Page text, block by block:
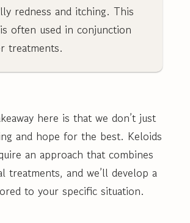
redness and itching. This
often used in conjunction
treatments.
here is that we don’t just
and hope for the best. Keloids
an approach that combines
treatments, and we’ll develop a
to your specific situation.